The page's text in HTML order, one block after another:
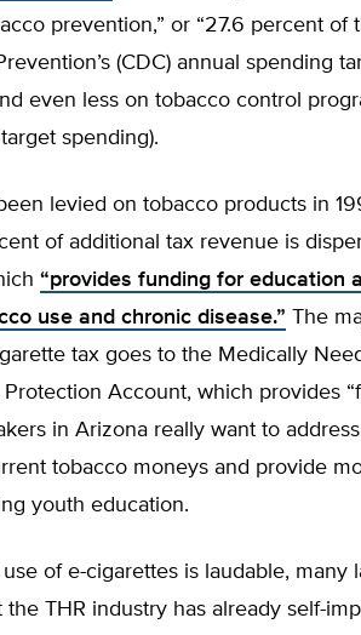
prevention,” or “27.6 percent of
(CDC) annual spending
even less on tobacco control
spending).
levied on tobacco products in
of additional tax revenue is
“provides funding for education
use and chronic disease.” The
tax goes to the Medically
Account, which provides
in Arizona really want to
tobacco moneys and provide
youth education.
of e-cigarettes is laudable, many
THR industry has already self-